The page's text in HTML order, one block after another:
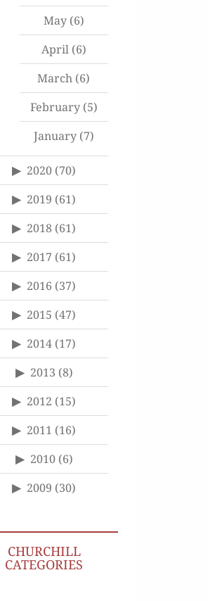
May(6)
April(6)
March (6)
February(5)
January(7)
2020 (70)
2019 (61)
2018 (61)
2017 (61)
2016 (37)
2015 (47)
2014 (17)
2013 (8)
2012 (15)
2011 (16)
2010(6)
2009 (30)
CHURCHILL
CATEGORIES